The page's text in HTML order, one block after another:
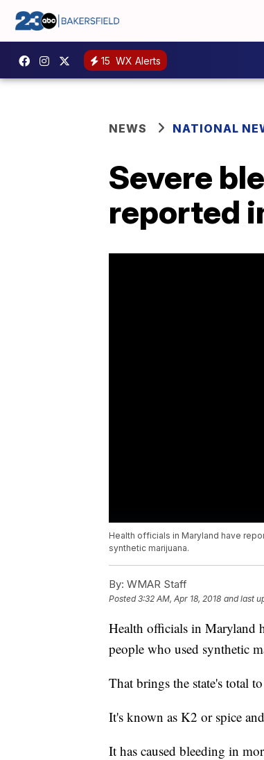
15 WX Alerts
NEWS NATIONAL
Severe
reported
Health officials in Maryland have
synthetic marijuana.
By: WMAR Staff
Posted3:32 AM, Apr 18, 2018 and last
Health officials in Maryland
people who used synthetic
That brings the state's total
It's known as K2 or spice
It has caused bleeding in